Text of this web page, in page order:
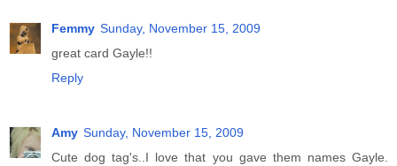
Femmy Sunday, November 15, 2009
great card Gayle!!
Reply
Amy Sunday, November 15, 2009
Cute dog tag's..I love that you gave them names Gayle.